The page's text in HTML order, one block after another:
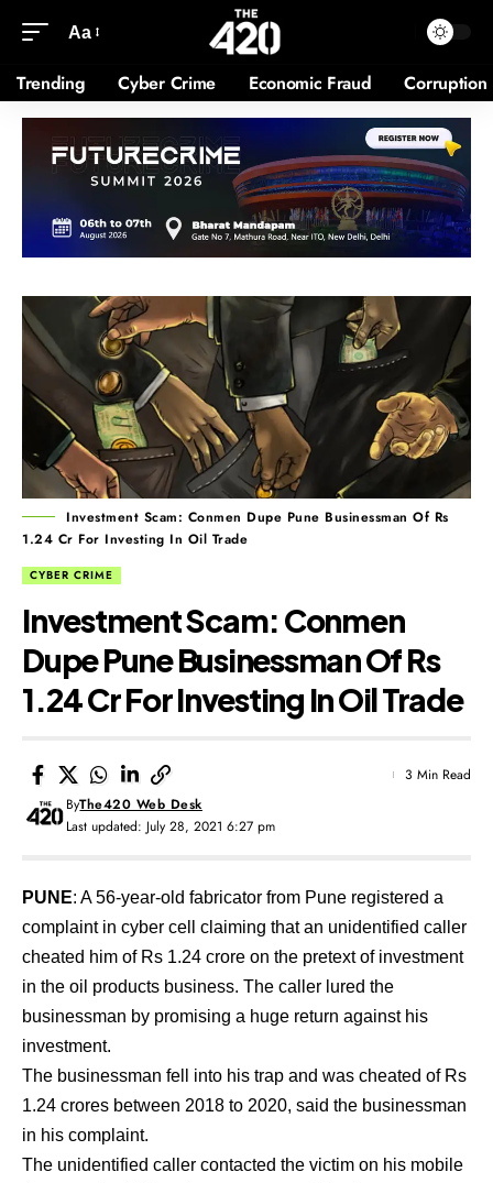
Aa
Trending Cyber Crime Economic Fraud Corruption
Investment Scam: Conmen Dupe Pune Businessman Of Rs
1.24 Cr For Investing In Oil Trade
CYBER CRIME
Investment Scam: Conmen
Dupe Pune Businessman Of Rs
1.24 Cr For Investing In Oil Trade
Last updated: July 28, 2021 6:27 pm
ByThe420 Web Desk
3 Min Read
PUNE: A 56-year-old fabricator from Pune registered a
complaint in cyber cell claiming that an unidentified caller
cheated him of Rs 1.24 crore on the pretext of investment
in the oil products business. The caller lured the
businessman by promising a huge return against his
investment.
The businessman fell into his trap and was cheated of Rs
1.24 crores between 2018 to 2020, said the businessman
in his complaint.
The unidentified caller contacted the victim on his mobile